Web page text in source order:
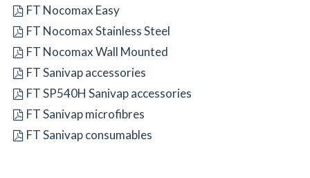
FT Nocomax Easy
FT Nocomax Stainless Steel
FT Nocomax Wall Mounted
FT Sanivap accessories
FT SP540H Sanivap accessories
FT Sanivap microfibres
FT Sanivap consumables